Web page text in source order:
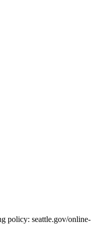
policy: seattle.gov/online-